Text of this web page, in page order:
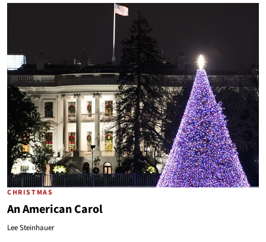
CHRISTMAS
An American Carol
Lee Steinhauer